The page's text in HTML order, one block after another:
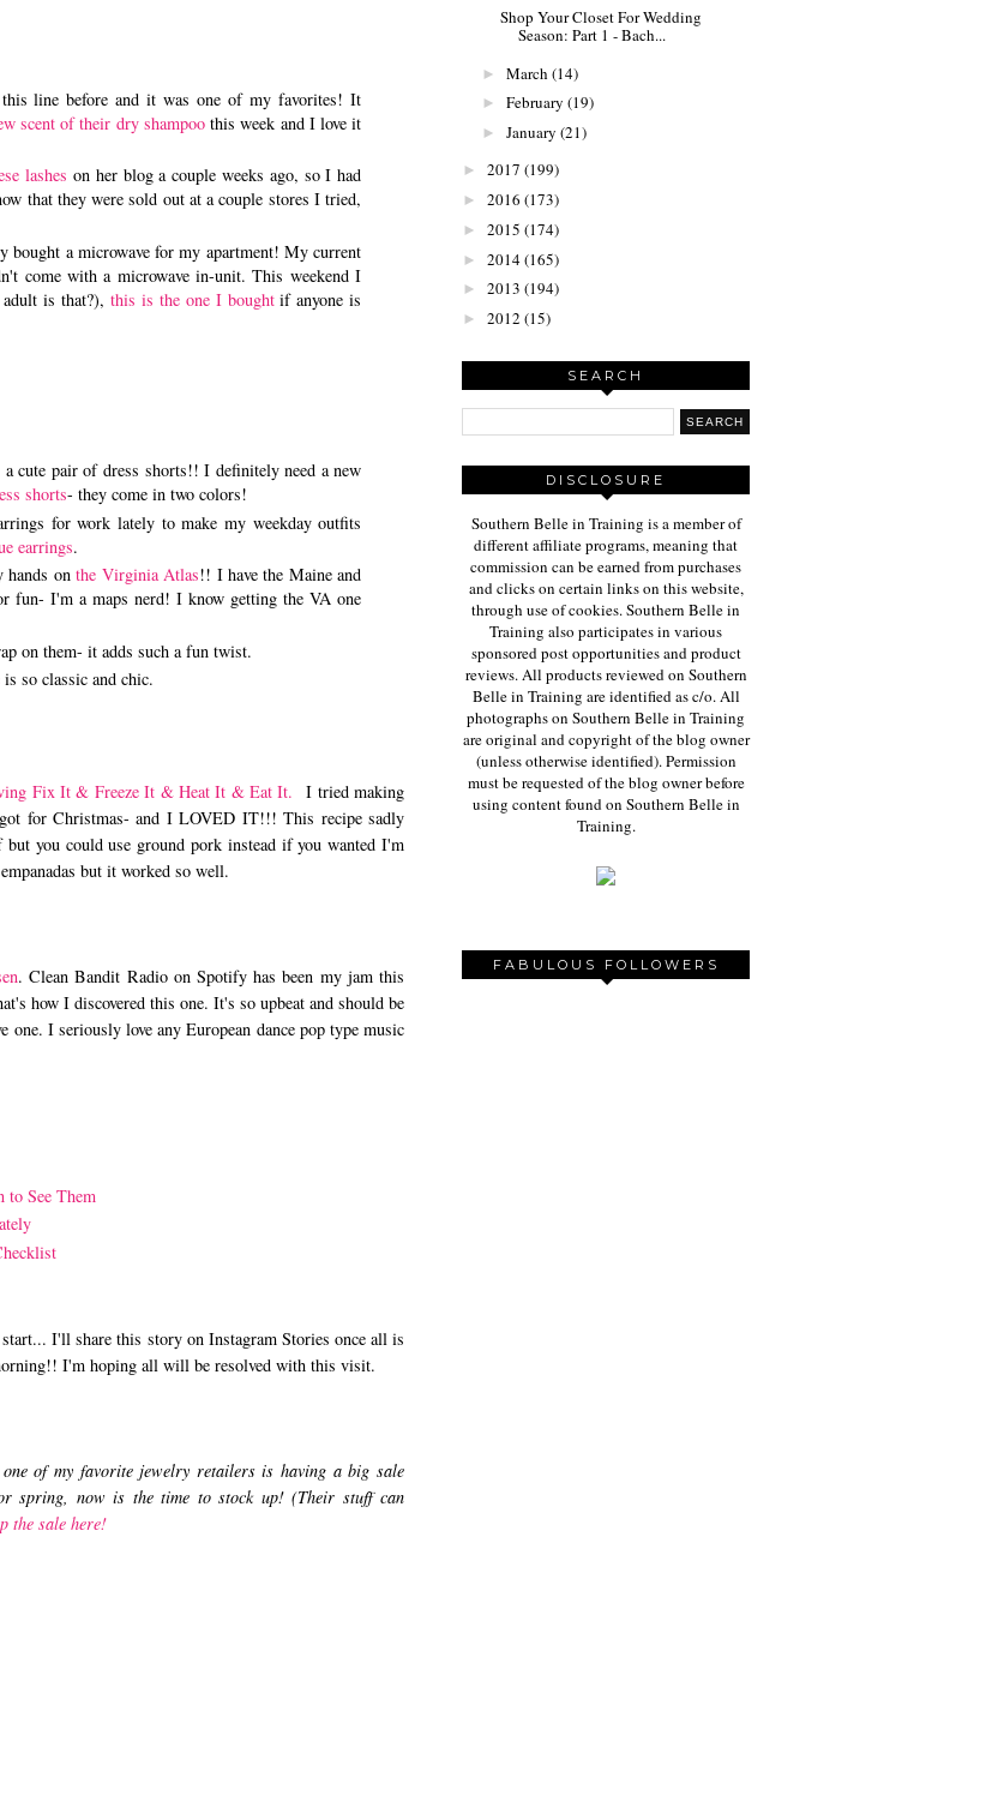
line before and it was one of my favorites! It
scent of their dry shampoothis week and I love it
lashes on her blog a couple weeks ago, so I had
that they were sold out at a couple stores I tried,
bought a microwave for my apartment! My current
come with a microwave in-unit. This weekend I
is that?), this is the one I boughtif anyone is
cute pair of dress shorts!! I definitely need a new
shorts- they come in two colors!
for work lately to make my weekday outfits
earrings.
hands onthe Virginia Atlas!! I have the Maine and
fun- I'm a maps nerd! I know getting the VA one
on them- it adds such a fun twist.
is so classic and chic.
Fix It & Freeze It & Heat It & Eat It.
I tried making
for Christmas- and I LOVED IT!!! This recipe sadly
but you could use ground pork instead if you wanted I'm
but it worked so well.
. Clean Bandit Radio on Spotify has been my jam this
how I discovered this one. It's so upbeat and should be
I seriously love any European dance pop type music
See Them
I'll share this story on Instagram Stories once all is
I'm hoping all will be resolved with this visit.
of my favorite jewelry retailers is having a big sale
spring, now is the time to stock up! (Their stuff can
the sale here!
Shop Your Closet For Wedding
Season: Part 1 - Bach...
► March (14)
► February (19)
► January (21)
► 2017 (199)
► 2016 (173)
► 2015 (174)
► 2014(165)
► 2013 (194)
► 2012 (15)
SEARCH
DISCLOSURE
Southern Belle in Training is a member of
different affiliate programs, meaning that
commission can be earned from purchases
and clicks on certain links on this website,
through use of cookies. Southern Belle in
Training also participates in various
sponsored post opportunities and product
reviews. All products reviewed on Southern
Belle in Training are identified as c/o. All
photographs on Southern Belle in Training
are original and copyright of the blog owner
(unless otherwise identified). Permission
must be requested of the blog owner before
using content found on Southern Belle in
Training.
FABULOUS FOLLOWERS